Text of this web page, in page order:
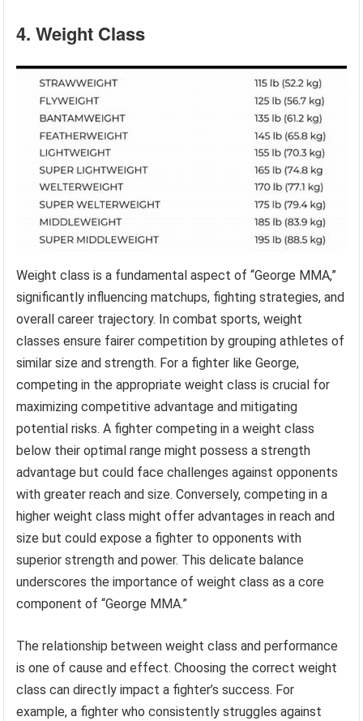
4. Weight Class
Weight class is a fundamental aspect of “George MMA,”
significantly influencing matchups, fighting strategies, and
overall career trajectory. In combat sports, weight
classes ensure fairer competition by grouping athletes of
similar size and strength. For a fighter like George,
competing in the appropriate weight class is crucial for
maximizing competitive advantage and mitigating
potential risks. A fighter competing in a weight class
below their optimal range might possess a strength
advantage but could face challenges against opponents
with greater reach and size. Conversely, competing in a
higher weight class might offer advantages in reach and
size but could expose a fighter to opponents with
superior strength and power. This delicate balance
underscores the importance of weight class as a core
component of “George MMA.”
The relationship between weight class and performance
is one of cause and effect. Choosing the correct weight
class can directly impact a fighter’s success. For
example, a fighter who consistently struggles against